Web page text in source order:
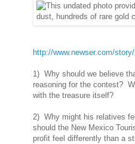
http://www.newser.com/
1) Why should we believe
reasoning for the contest?
with the treasure itself?
2) Why might his relatives
should the New Mexico
profit feel differently than a